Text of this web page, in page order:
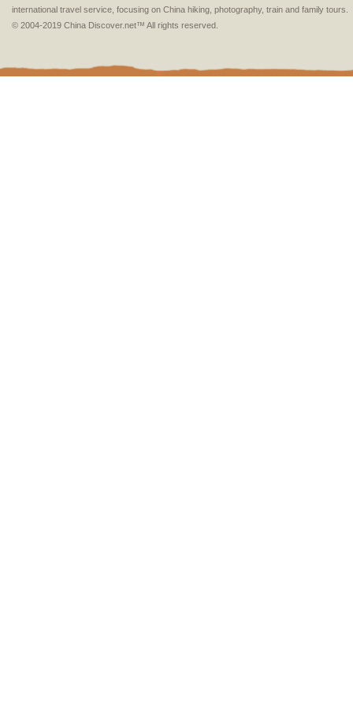
international travel service, focusing on China hiking, photography, train and family tours.
© 2004-2019 China Discover.net™ All rights reserved.